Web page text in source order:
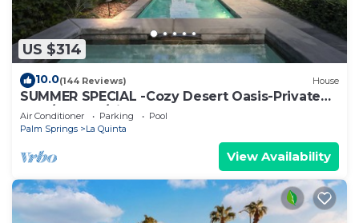
US $314
10.0(144 Reviews) House
SUMMER SPECIAL -Cozy Desert Oasis-Private
Pool/HotTub/FireTable
Air Conditioner Parking
Pool
Palm Springs
La Quinta
View Availability